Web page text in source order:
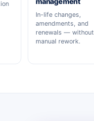
In-life changes,
amendments, and
renewals — without
manual rework.